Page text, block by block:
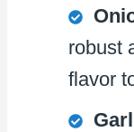
robust
flavor